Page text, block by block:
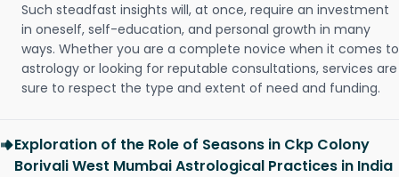
Such steadfast insights will, at once, require an investment
in oneself, self-education, and personal growth in many
ways. Whether you are a complete novice when it comes to
astrology or looking for reputable consultations, services are
sure to respect the type and extent of need and funding.
Exploration of the Role of Seasons in Ckp Colony
Borivali West Mumbai Astrological Practices in India